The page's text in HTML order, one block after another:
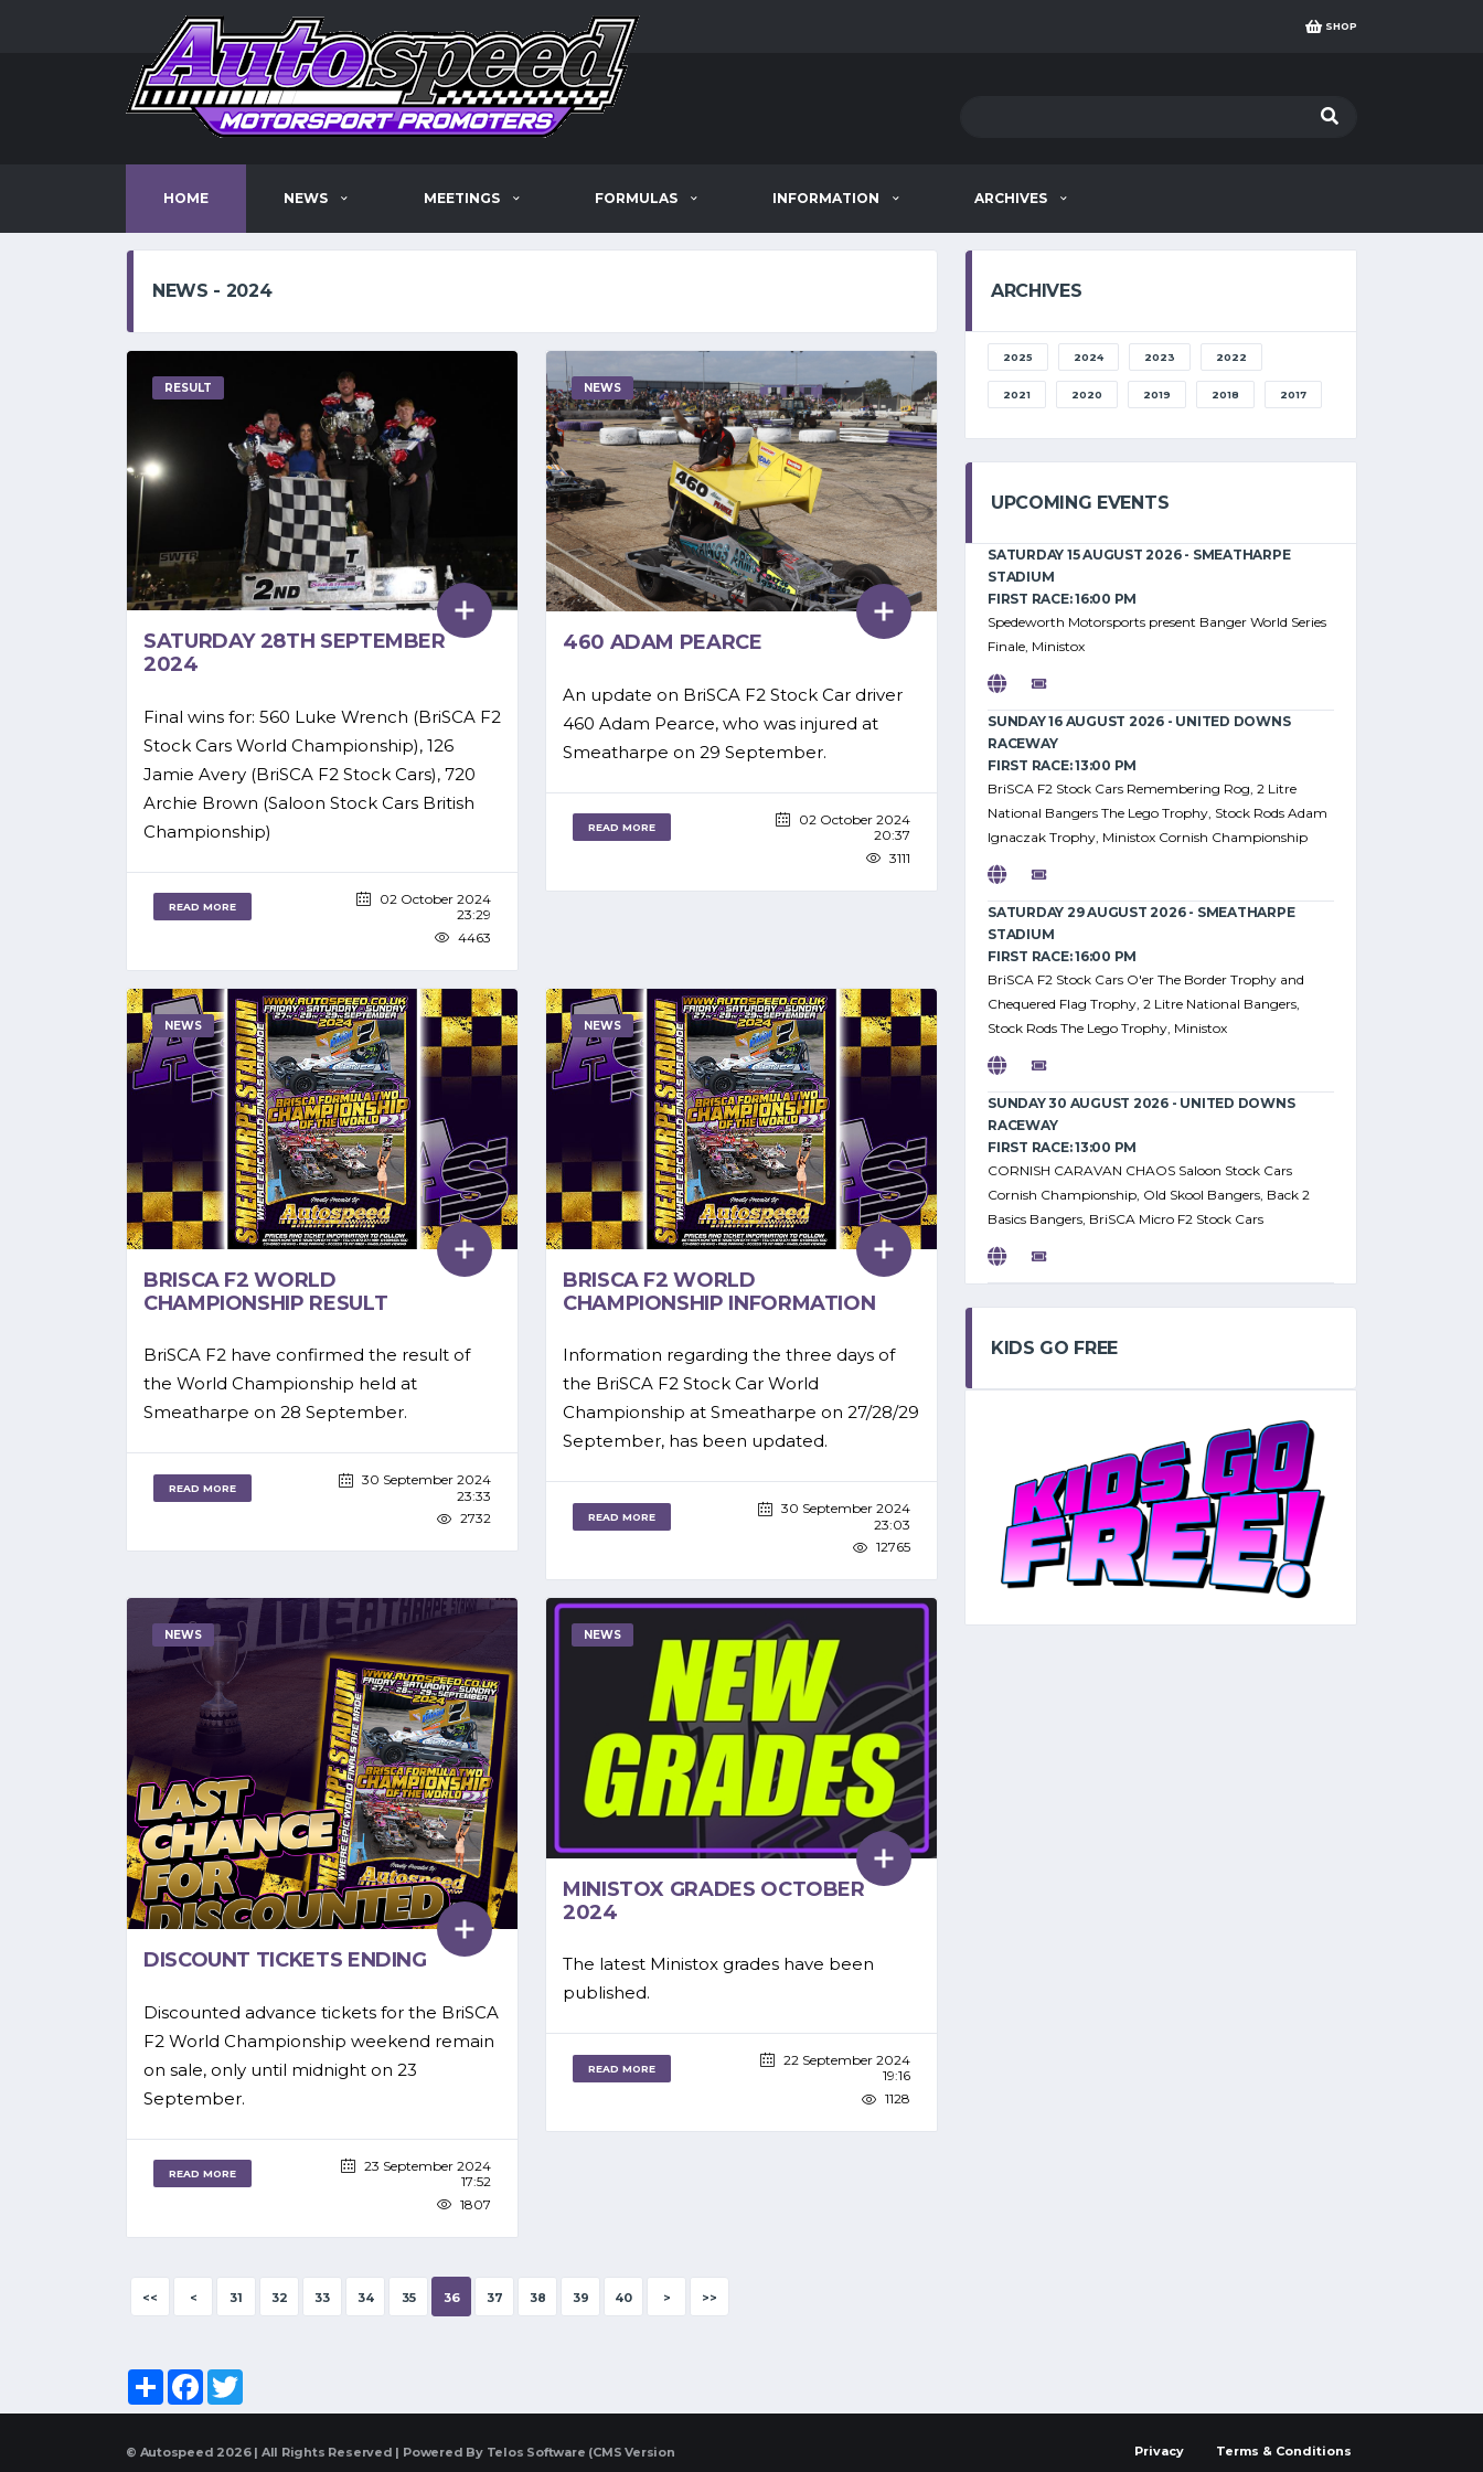
SHOP
HOME NEWS MEETINGS FORMULAS INFORMATION ARCHIVES
NEWS - 2024
RESULT
SATURDAY 28TH SEPTEMBER
2024
Final wins for: 560 Luke Wrench (BriSCA F2
Stock Cars World Championship), 126
Jamie Avery (BriSCA F2 Stock Cars), 720
Archie Brown (Saloon Stock Cars British
Championship)
READ MORE
02 October 2024
23:29
4463
NEWS
460 ADAM PEARCE
An update on BriSCA F2 Stock Car driver
460 Adam Pearce, who was injured at
Smeatharpe on 29 September.
READ MORE
02 October 2024
20:37
3111
NEWS
BRISCA F2 WORLD
CHAMPIONSHIP RESULT
BriSCA F2 have confirmed the result of
the World Championship held at
Smeatharpe on 28 September.
READ MORE
30 September 2024
23:33
2732
NEWS
BRISCA F2 WORLD
CHAMPIONSHIP INFORMATION
Information regarding the three days of
the BriSCA F2 Stock Car World
Championship at Smeatharpe on 27/28/29
September, has been updated.
READ MORE
30 September 2024
23:03
12765
NEWS
DISCOUNT TICKETS ENDING
Discounted advance tickets for the BriSCA
F2 World Championship weekend remain
on sale, only until midnight on 23
September.
READ MORE
23 September 2024
17:52
1807
NEWS
MINISTOX GRADES OCTOBER
2024
The latest Ministox grades have been
published.
READ MORE
22 September 2024
19:16
1128
<< < 31 32 33 34 35 36 37 38 39 40 > >>
ShareFacebook
ARCHIVES
2025 2024 2023 2022
2021 2020 2019 2018 2017
UPCOMING EVENTS
SATURDAY 15 AUGUST 2026 - SMEATHARPE
STADIUM
FIRST RACE: 16:00 PM
Spedeworth Motorsports present Banger World Series
Finale, Ministox
SUNDAY 16 AUGUST 2026 - UNITED DOWNS
RACEWAY
FIRST RACE: 13:00 PM
BriSCA F2 Stock Cars Remembering Rog, 2 Litre
National Bangers The Lego Trophy, Stock Rods Adam
Ignaczak Trophy, Ministox Cornish Championship
SATURDAY 29 AUGUST 2026 - SMEATHARPE
STADIUM
FIRST RACE: 16:00 PM
BriSCA F2 Stock Cars O'er The Border Trophy and
Chequered Flag Trophy, 2 Litre National Bangers,
Stock Rods The Lego Trophy, Ministox
SUNDAY 30 AUGUST 2026 - UNITED DOWNS
RACEWAY
FIRST RACE: 13:00 PM
CORNISH CARAVAN CHAOS Saloon Stock Cars
Cornish Championship, Old Skool Bangers, Back 2
Basics Bangers, BriSCA Micro F2 Stock Cars
KIDS GO FREE
© Autospeed 2026 | All Rights Reserved | Powered By Telos Software (CMS Version
Privacy Terms & Conditions